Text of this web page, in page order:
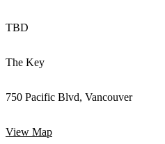
TBD
The Key
750 Pacific Blvd, Vancouver
View Map